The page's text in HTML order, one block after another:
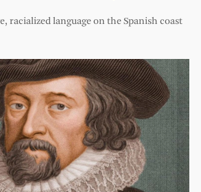
racialized language on the Spanish coast